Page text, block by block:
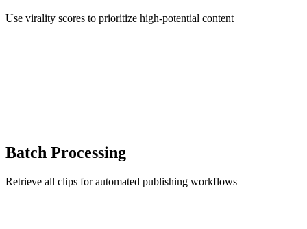
Use virality scores to prioritize high-potential content
Batch Processing
Retrieve all clips for automated publishing workflows